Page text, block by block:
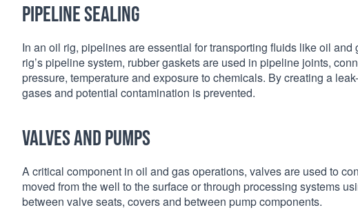
Pipeline sealing
In an oil rig, pipelines are essential for transporting fluids like oil
rig’s pipeline system, rubber gaskets are used in pipeline joints,
pressure, temperature and exposure to chemicals. By creating a
gases and potential contamination is prevented.
Valves and pumps
A critical component in oil and gas operations, valves are used to
moved from the well to the surface or through processing systems
between valve seats, covers and between pump components.